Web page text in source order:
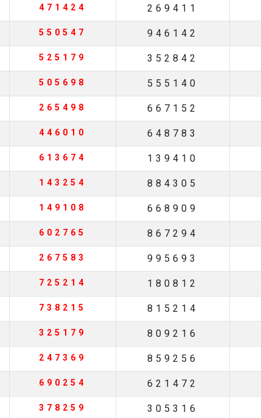
471424 269411
550547 946142
525179 352842
505698 555140
265498 667152
446010 648783
613674 139410
143254 884305
149108 668909
602765 867294
267583 995693
725214 180812
738215 815214
325179 809216
247369 859256
690254 621472
378259 305316